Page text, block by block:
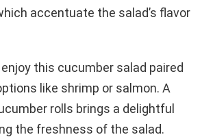
accentuate the salad’s flavor
this cucumber salad paired
like shrimp or salmon. A
rolls brings a delightful
the freshness of the salad.